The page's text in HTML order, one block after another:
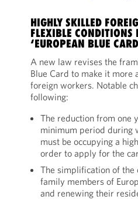
HIGHLY SKILLED
FLEXIBLE
‘EUROPEAN BLUE
A new law revises the
Blue Card to make it
foreign workers. Notable
following:
The reduction from one
minimum period during
must be occupying a
order to apply for the
The simplification of
family members of
and renewing their